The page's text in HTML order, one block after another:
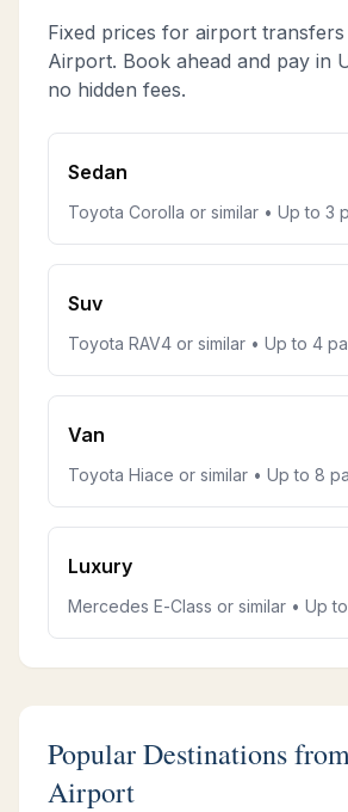
Fixed prices for airport
Airport. Book ahead and pay in
no hidden fees.
Sedan
Toyota Corolla or similar • Up to 3
Suv
Toyota RAV4 or similar • Up to 4
Van
Toyota Hiace or similar • Up to 8
Luxury
Mercedes E-Class or similar • Up
Popular Destinations
Airport